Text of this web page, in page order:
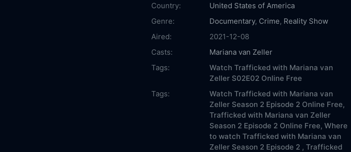
Country:
United States of America
Genre:
Documentary, Crime, Reality Show
Aired:
2021-12-08
Casts:
Mariana van Zeller
Tags:
Watch Trafficked with Mariana van
Zeller S02E02 Online Free
Tags:
Watch Trafficked with Mariana van
Zeller Season 2 Episode 2 Online Free,
Trafficked with Mariana van Zeller
Season 2 Episode 2 Online Free, Where
to watch Trafficked with Mariana van
Zeller Season 2 Episode 2 , Trafficked